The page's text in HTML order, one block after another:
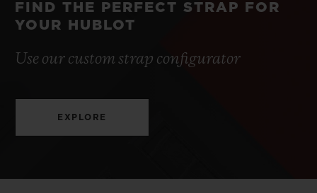
FIND THE PERFECT STRAP FOR
YOUR HUBLOT
Use our custom strap configurator
EXPLORE